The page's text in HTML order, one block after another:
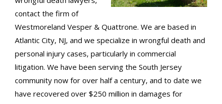
contact the firm of
Westmoreland Vesper & Quattrone. We are based in
Atlantic City, NJ, and we specialize in wrongful death and
personal injury cases, particularly in commercial
litigation. We have been serving the South Jersey
community now for over half a century, and to date we
have recovered over $250 million in damages for